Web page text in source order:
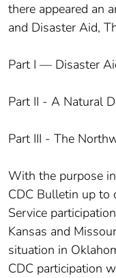
there appeared an
and Disaster Aid,
Part I — Disaster
Part II - A Natural
Part III - The
With the purpose
CDC Bulletin up to
Service
Kansas and
situation in
CDC participation